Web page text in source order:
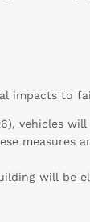
impacts to
vehicles
measures
will be